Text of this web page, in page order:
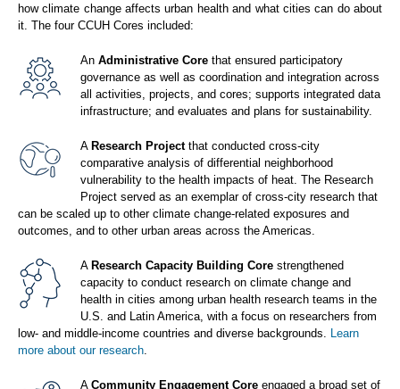
how climate change affects urban health and what cities can do about
it. The four CCUH Cores included:
An Administrative Core that ensured participatory
governance as well as coordination and integration across
all activities, projects, and cores; supports integrated data
infrastructure; and evaluates and plans for sustainability.
A Research Projectthat conducted cross-city
comparative analysis of differential neighborhood
vulnerability to the health impacts of heat. The Research
Project served as an exemplar of cross-city research that
can be scaled up to other climate change-related exposures and
outcomes, and to other urban areas across the Americas.
A Research Capacity Building Core strengthened
capacity to conduct research on climate change and
health in cities among urban health research teams in the
U.S. and Latin America, with a focus on researchers from
low- and middle-income countries and diverse backgrounds. Learn
more about our research
A Community Engagement Core engaged a broad set of